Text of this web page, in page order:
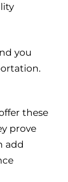
you
these
prove
add